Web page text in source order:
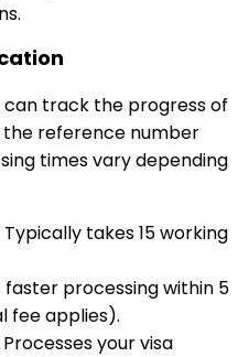
track the progress of
the reference number
times vary depending
Typically takes 15 working
faster processing within 5
fee applies).
Processes your visa